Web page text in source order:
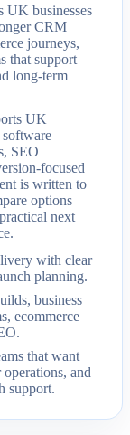
UK businesses
CRM
journeys,
that support
long-term
UK
software
SEO
focused
is written to
options
next
with clear
planning.
business
ecommerce
that want
and
support.